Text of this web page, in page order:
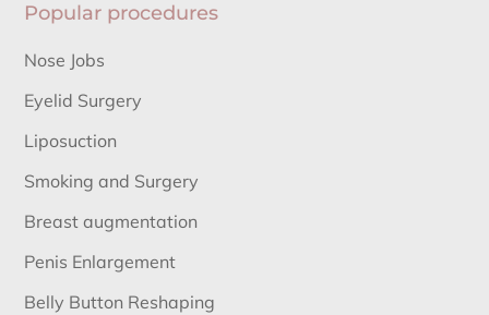
Popular procedures
Nose Jobs
Eyelid Surgery
Liposuction
Smoking and Surgery
Breast augmentation
Penis Enlargement
Belly Button Reshaping